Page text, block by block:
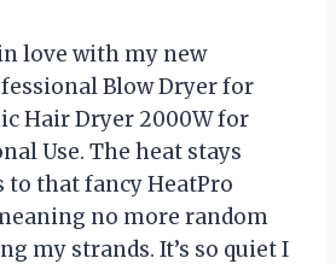
love with my new
Blow Dryer for
Hair Dryer 2000W for
Use. The heat stays
to that fancy HeatPro
no more random
my strands. It’s so quiet I